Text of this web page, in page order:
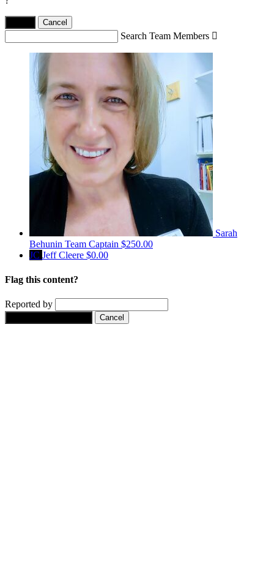
Cancel
Search Team Members 
Sarah
Behunin Team Captain $250.00
JC Jeff Cleere $0.00
Flag this content?
Reported by
Cancel